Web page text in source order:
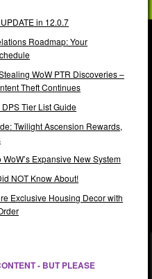
in 12.0.7
Roadmap: Your
WoW PTR Discoveries –
Theft Continues
Tier List Guide
Twilight Ascension Rewards,
Expansive New System
NOT Know About!
Exclusive Housing Decor with
- BUT PLEASE